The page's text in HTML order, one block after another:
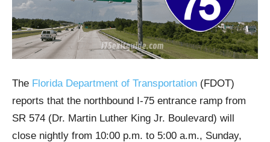
The Florida Department of Transportation (FDOT)
reports that the northbound I-75 entrance ramp from
SR 574 (Dr. Martin Luther King Jr. Boulevard) will
close nightly from 10:00 p.m. to 5:00 a.m., Sunday,